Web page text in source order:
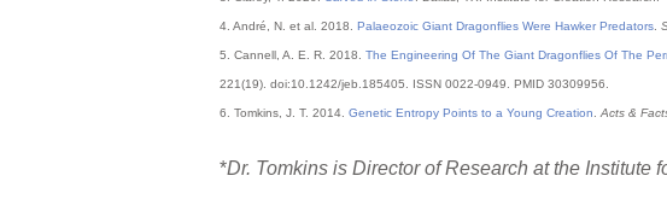
4. André, N. et al. 2018. Palaeozoic Giant Dragonflies Were Hawker Predators
5. Cannell, A. E. R. 2018. The Engineering Of The Giant Dragonflies Of The
221(19). doi:10.1242/jeb.185405. ISSN 0022-0949. PMID 30309956.
6. Tomkins, J. T. 2014. Genetic Entropy Points to a Young Creation Acts &
*Dr. Tomkins is Director of Research at the